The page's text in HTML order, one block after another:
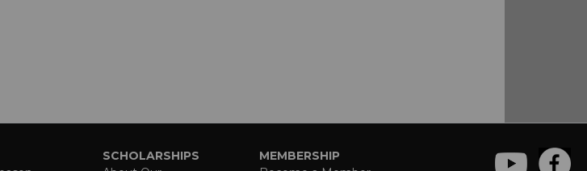
SCHOLARSHIPS
MEMBERSHIP